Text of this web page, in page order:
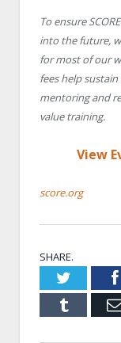
To ensure
into the future,
for most of our
fees help
mentoring and
value training.
View
score.org
SHARE.
Twitter
Tumblr